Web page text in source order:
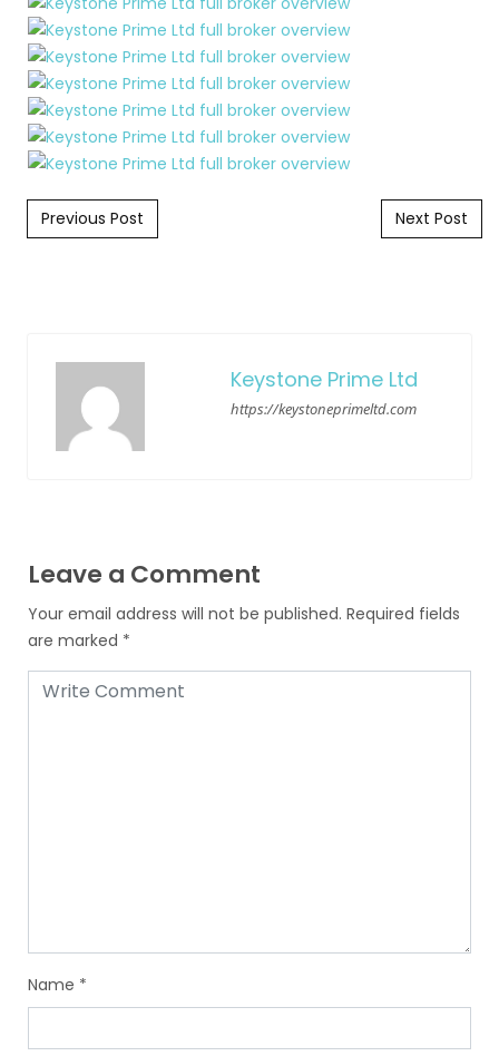
Post navigation
Previous Post Next Post
Keystone Prime Ltd
https://keystoneprimeltd.com
Leave a Comment
Your email address will not be published. Required fields
are marked *
Name *